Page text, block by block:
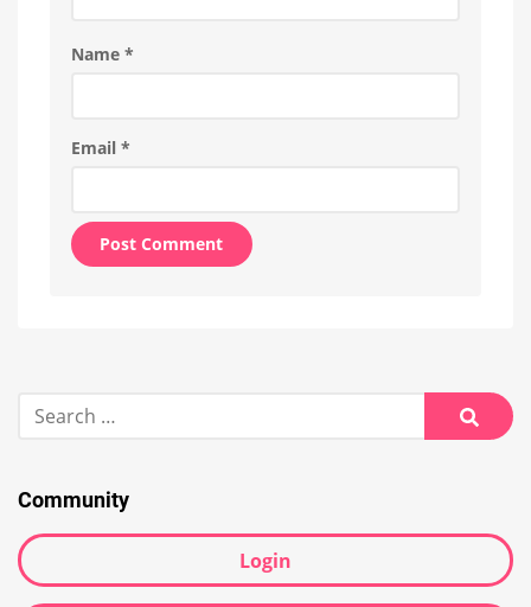
Name *
Email *
for:
Search
Community
Login